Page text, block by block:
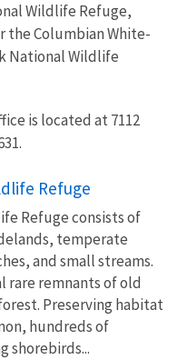
Wildlife Refuge,
the Columbian White-
National Wildlife
is located at 7112
Refuge
Refuge consists of
temperate
and small streams.
rare remnants of old
Preserving habitat
hundreds of
shorebirds...